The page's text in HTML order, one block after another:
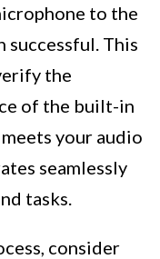
to the
successful. This
the
of the built-in
your audio
seamlessly
tasks.
consider